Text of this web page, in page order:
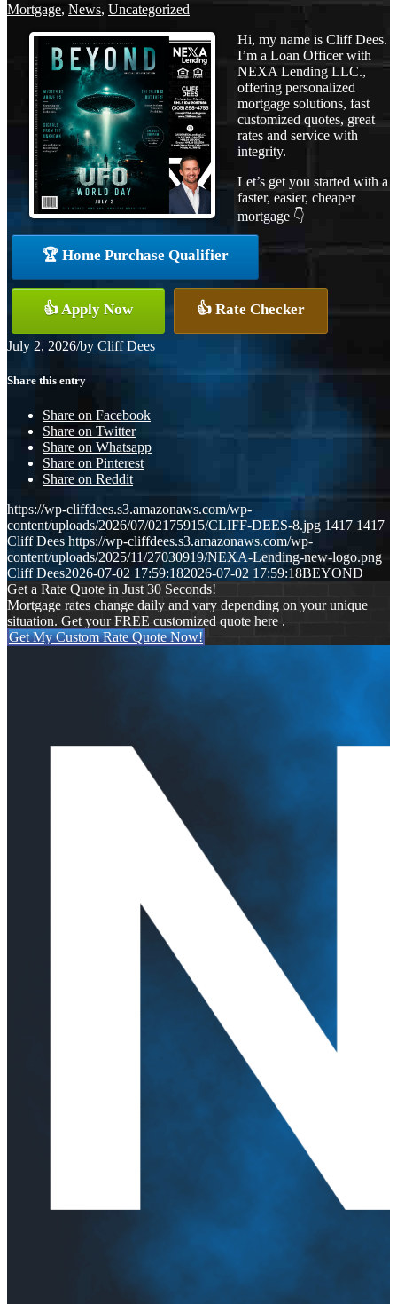
Mortgage, News, Uncategorized
Hi, my name is Cliff Dees.
I’m a Loan Officer with
NEXA Lending LLC.,
offering personalized
mortgage solutions, fast
customized quotes, great
rates and service with
integrity.
Let’s get you started with a
faster, easier, cheaper
mortgage 👇
🏆 Home Purchase Qualifier
👍 Apply Now 👍 Rate Checker
July 2, 2026/by Cliff Dees
Share this entry
Share on Facebook
Share on Twitter
Share on Whatsapp
Share on Pinterest
Share on Reddit
https://wp-cliffdees.s3.amazonaws.com/wp-
content/uploads/2026/07/02175915/CLIFF-DEES-8.jpg 1417 1417
Cliff Dees https://wp-cliffdees.s3.amazonaws.com/wp-
content/uploads/2025/11/27030919/NEXA-Lending-new-logo.png
Cliff Dees2026-07-02 17:59:182026-07-02 17:59:18BEYOND
Get a Rate Quote in Just 30 Seconds!
Mortgage rates change daily and vary depending on your unique
situation. Get your FREE customized quote here .
Get My Custom Rate Quote Now!